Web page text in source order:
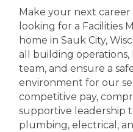
Make your next
looking for a Facilities
home in Sauk City,
all building
team, and ensure a
environment for our
competitive pay,
supportive leadership
plumbing, electrical,